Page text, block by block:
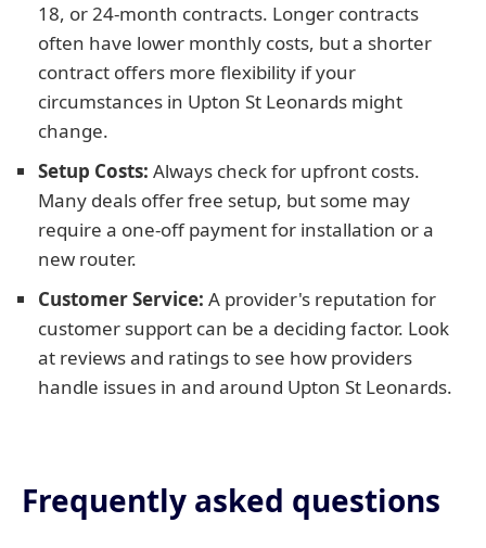
18, or 24-month contracts. Longer contracts
often have lower monthly costs, but a shorter
contract offers more flexibility if your
circumstances in Upton St Leonards might
change.
Setup Costs: Always check for upfront costs.
Many deals offer free setup, but some may
require a one-off payment for installation or a
new router.
Customer Service: A provider's reputation for
customer support can be a deciding factor. Look
at reviews and ratings to see how providers
handle issues in and around Upton St Leonards.
Frequently asked questions